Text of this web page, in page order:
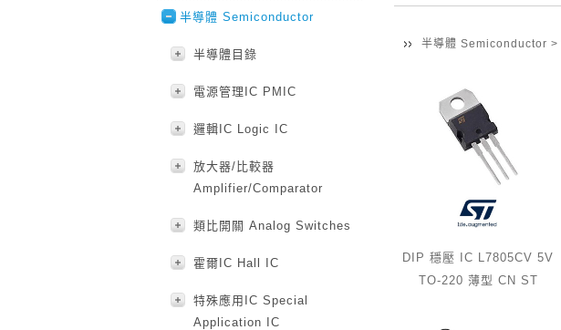
半導體 Semiconductor
半導體目錄
電源管理IC PMIC
邏輯IC Logic IC
放大器/比較器
Amplifier/Comparator
類比開關 Analog Switches
霍爾IC Hall IC
特殊應用IC Special
Application IC
半導體 Semiconductor >
DIP 穩壓 IC L7805CV 5V
TO-220 薄型 CN ST